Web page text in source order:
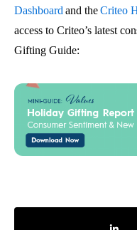
Dashboard and theCriteo
access to Criteo’s latest
Gifting Guide:
Share